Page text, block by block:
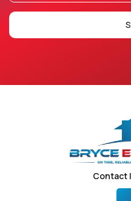
Contact